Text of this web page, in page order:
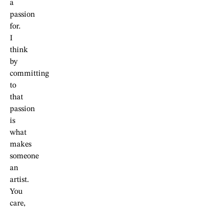
a
passion
for.
I
think
by
committing
to
that
passion
is
what
makes
someone
an
artist.
You
care,